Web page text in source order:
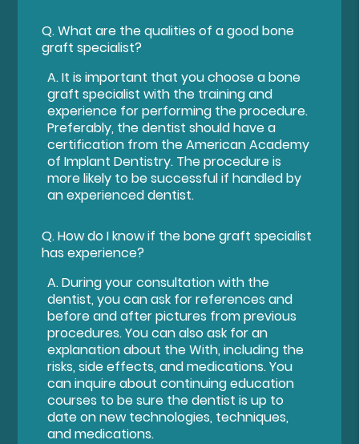
Q.What are the qualities of a good bone
graft specialist?
A.It is important that you choose a bone
graft specialist with the training and
experience for performing the procedure.
Preferably, the dentist should have a
certification from the American Academy
of Implant Dentistry. The procedure is
more likely to be successful if handled by
an experienced dentist.
Q.How do I know if the bone graft specialist
has experience?
A.During your consultation with the
dentist, you can ask for references and
before and after pictures from previous
procedures. You can also ask for an
explanation about the With, including the
risks, side effects, and medications. You
can inquire about continuing education
courses to be sure the dentist is up to
date on new technologies, techniques,
and medications.